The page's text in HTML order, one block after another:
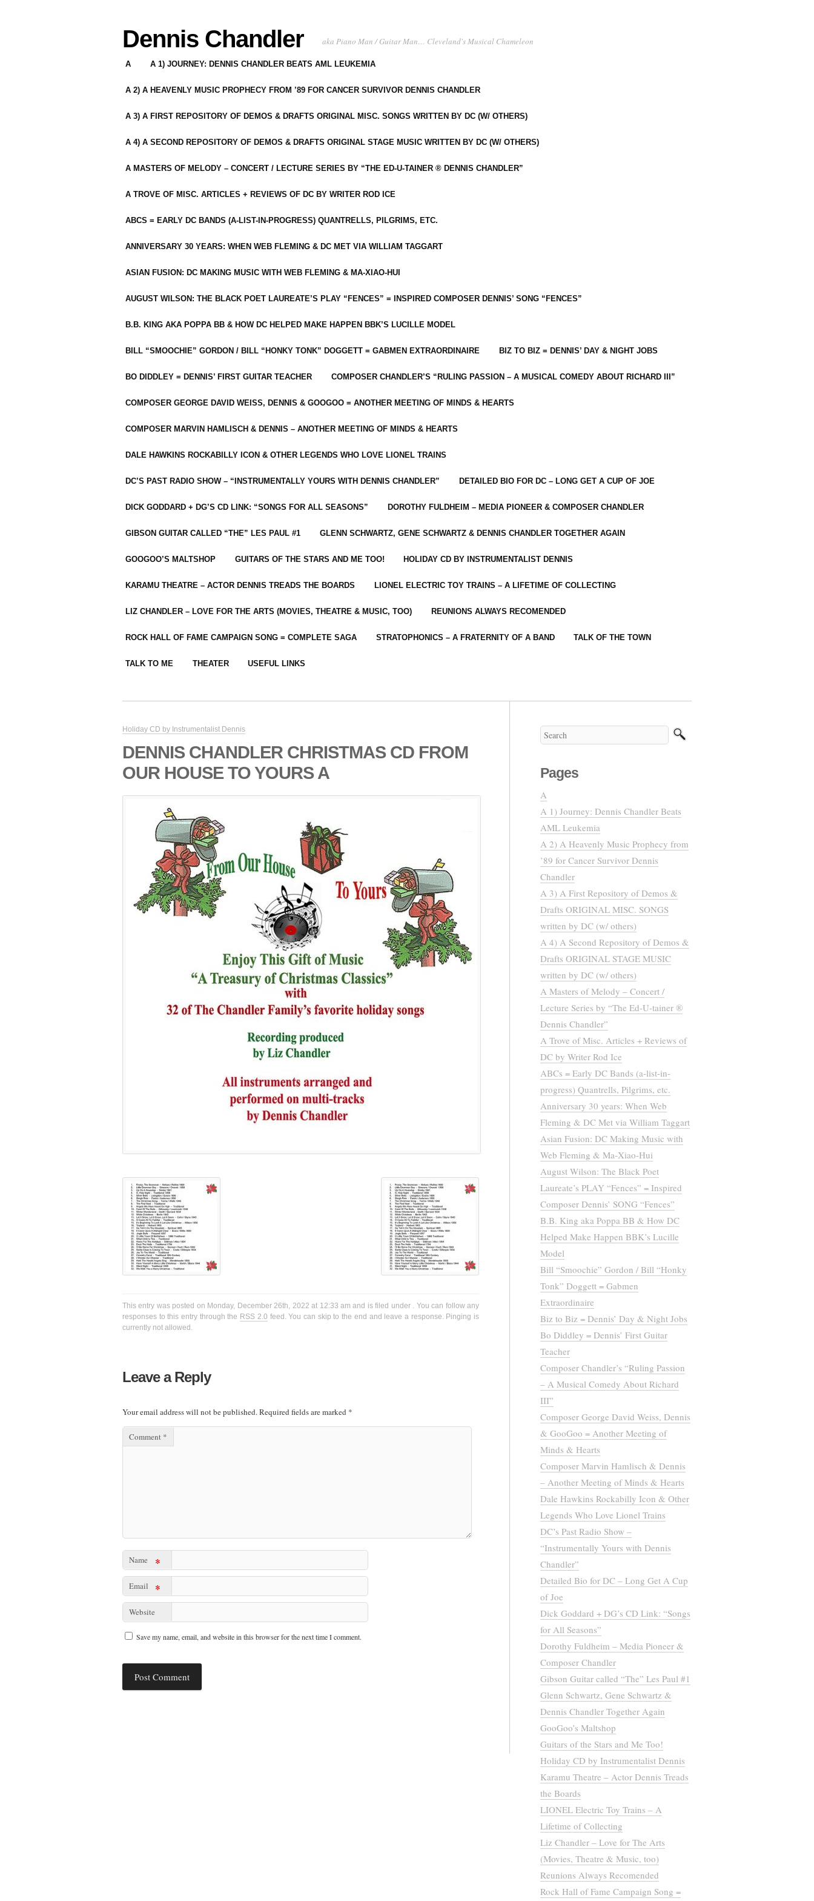
Dennis Chandler aka Piano Man / Guitar Man… Cleveland's Musical Chameleon
A A 1) JOURNEY: DENNIS CHANDLER BEATS AML LEUKEMIA
A 2) A HEAVENLY MUSIC PROPHECY FROM ’89 FOR CANCER SURVIVOR DENNIS CHANDLER
A 3) A FIRST REPOSITORY OF DEMOS & DRAFTS ORIGINAL MISC. SONGS WRITTEN BY DC (W/ OTHERS)
A 4) A SECOND REPOSITORY OF DEMOS & DRAFTS ORIGINAL STAGE MUSIC WRITTEN BY DC (W/ OTHERS)
A MASTERS OF MELODY – CONCERT / LECTURE SERIES BY “THE ED-U-TAINER ® DENNIS CHANDLER”
A TROVE OF MISC. ARTICLES + REVIEWS OF DC BY WRITER ROD ICE
ABCS = EARLY DC BANDS (A-LIST-IN-PROGRESS) QUANTRELLS, PILGRIMS, ETC.
ANNIVERSARY 30 YEARS: WHEN WEB FLEMING & DC MET VIA WILLIAM TAGGART
ASIAN FUSION: DC MAKING MUSIC WITH WEB FLEMING & MA-XIAO-HUI
AUGUST WILSON: THE BLACK POET LAUREATE’S PLAY “FENCES” = INSPIRED COMPOSER DENNIS’ SONG “FENCES”
B.B. KING AKA POPPA BB & HOW DC HELPED MAKE HAPPEN BBK’S LUCILLE MODEL
BILL “SMOOCHIE” GORDON / BILL “HONKY TONK” DOGGETT = GABMEN EXTRAORDINAIRE BIZ TO BIZ = DENNIS’ DAY & NIGHT JOBS
BO DIDDLEY = DENNIS’ FIRST GUITAR TEACHER COMPOSER CHANDLER’S “RULING PASSION – A MUSICAL COMEDY ABOUT RICHARD III”
COMPOSER GEORGE DAVID WEISS, DENNIS & GOOGOO = ANOTHER MEETING OF MINDS & HEARTS
COMPOSER MARVIN HAMLISCH & DENNIS – ANOTHER MEETING OF MINDS & HEARTS
DALE HAWKINS ROCKABILLY ICON & OTHER LEGENDS WHO LOVE LIONEL TRAINS
DC’S PAST RADIO SHOW – “INSTRUMENTALLY YOURS WITH DENNIS CHANDLER” DETAILED BIO FOR DC – LONG GET A CUP OF JOE
DICK GODDARD + DG’S CD LINK: “SONGS FOR ALL SEASONS” DOROTHY FULDHEIM – MEDIA PIONEER & COMPOSER CHANDLER
GIBSON GUITAR CALLED “THE” LES PAUL #1 GLENN SCHWARTZ, GENE SCHWARTZ & DENNIS CHANDLER TOGETHER AGAIN
GOOGOO’S MALTSHOP GUITARS OF THE STARS AND ME TOO! HOLIDAY CD BY INSTRUMENTALIST DENNIS
KARAMU THEATRE – ACTOR DENNIS TREADS THE BOARDS LIONEL ELECTRIC TOY TRAINS – A LIFETIME OF COLLECTING
LIZ CHANDLER – LOVE FOR THE ARTS (MOVIES, THEATRE & MUSIC, TOO) REUNIONS ALWAYS RECOMENDED
ROCK HALL OF FAME CAMPAIGN SONG = COMPLETE SAGA STRATOPHONICS – A FRATERNITY OF A BAND TALK OF THE TOWN
TALK TO ME THEATER USEFUL LINKS
Holiday CD by Instrumentalist Dennis
DENNIS CHANDLER CHRISTMAS CD FROM
OUR HOUSE TO YOURS A
This entry was posted on Monday, December 26th, 2022 at 12:33 am and is filed under . You can follow any
responses to this entry through the RSS 2.0 feed. You can skip to the end and leave a response. Pinging is
currently not allowed.
Leave a Reply
Your email address will not be published.Required fields are marked *
Comment *
Name *
Email *
Website
Save my name, email, and website in this browser for the next time I comment.
Pages
A
A 1) Journey: Dennis Chandler Beats
AML Leukemia
A 2) A Heavenly Music Prophecy from
’89 for Cancer Survivor Dennis
Chandler
A 3) A First Repository of Demos &
Drafts ORIGINAL MISC. SONGS
written by DC (w/ others)
A 4) A Second Repository of Demos &
Drafts ORIGINAL STAGE MUSIC
written by DC (w/ others)
A Masters of Melody – Concert /
Lecture Series by “The Ed-U-tainer ®
Dennis Chandler”
A Trove of Misc. Articles + Reviews of
DC by Writer Rod Ice
ABCs = Early DC Bands (a-list-in-
progress) Quantrells, Pilgrims, etc.
Anniversary 30 years: When Web
Fleming & DC Met via William Taggart
Asian Fusion: DC Making Music with
Web Fleming & Ma-Xiao-Hui
August Wilson: The Black Poet
Laureate’s PLAY “Fences” = Inspired
Composer Dennis’ SONG “Fences”
B.B. King aka Poppa BB & How DC
Helped Make Happen BBK’s Lucille
Model
Bill “Smoochie” Gordon / Bill “Honky
Tonk” Doggett = Gabmen
Extraordinaire
Biz to Biz = Dennis’ Day & Night Jobs
Bo Diddley = Dennis’ First Guitar
Teacher
Composer Chandler’s “Ruling Passion
– A Musical Comedy About Richard
III”
Composer George David Weiss, Dennis
& GooGoo = Another Meeting of
Minds & Hearts
Composer Marvin Hamlisch & Dennis
– Another Meeting of Minds & Hearts
Dale Hawkins Rockabilly Icon & Other
Legends Who Love Lionel Trains
DC’s Past Radio Show –
“Instrumentally Yours with Dennis
Chandler”
Detailed Bio for DC – Long Get A Cup
of Joe
Dick Goddard + DG’s CD Link: “Songs
for All Seasons”
Dorothy Fuldheim – Media Pioneer &
Composer Chandler
Gibson Guitar called “The” Les Paul #1
Glenn Schwartz, Gene Schwartz &
Dennis Chandler Together Again
GooGoo’s Maltshop
Guitars of the Stars and Me Too!
Holiday CD by Instrumentalist Dennis
Karamu Theatre – Actor Dennis Treads
the Boards
LIONEL Electric Toy Trains – A
Lifetime of Collecting
Liz Chandler – Love for The Arts
(Movies, Theatre & Music, too)
Reunions Always Recomended
Rock Hall of Fame Campaign Song =